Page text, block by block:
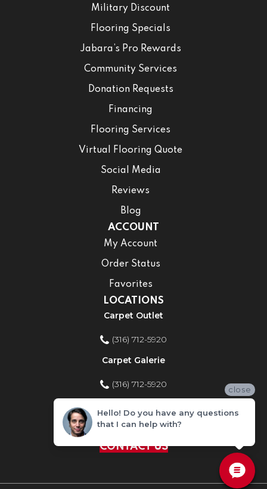
Military Discount
Flooring Specials
Jabara’s Pro Rewards
Community Services
Donation Requests
Financing
Flooring Services
Virtual Flooring Quote
Social Media
Reviews
Blog
ACCOUNT
My Account
Order Status
Favorites
LOCATIONS
Carpet Outlet
(316) 712-5920
Carpet Galerie
(316) 712-5920
Home Improvement Store
(316) 712-5920
CONTACT US
close
Hello! Do you have any questions
that I can help with?